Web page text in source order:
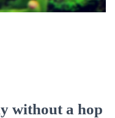
without a hop